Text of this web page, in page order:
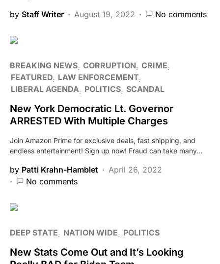
by Staff Writer August 19, 2022 No comments
BREAKING NEWS CORRUPTION CRIME
FEATURED LAW ENFORCEMENT
LIBERAL AGENDA
POLITICS SCANDAL
New York Democratic Lt. Governor
ARRESTED With Multiple Charges
Join Amazon Prime for exclusive deals, fast shipping, and
endless entertainment! Sign up now! Fraud can take many…
by Patti Krahn-Hamblet
April 26, 2022
No comments
DEEP STATE NATION WIDE POLITICS
New Stats Come Out and It’s Looking